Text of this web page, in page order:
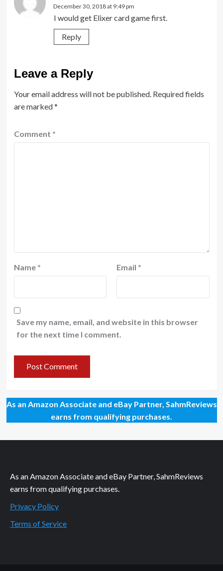
December 30, 2018 at 9:49 pm
I would get Elixer card game first.
Reply
Leave a Reply
Your email address will not be published. Required fields
are marked*
Comment *
Name * Email *
Save my name, email, and website in this browser
for the next time I comment.
As an Amazon Associate and eBay Partner, SahmReviews
earns from qualifying purchases.
As an Amazon Associate and eBay Partner, SahmReviews
earns from qualifying purchases.
Privacy Policy
Terms of Service